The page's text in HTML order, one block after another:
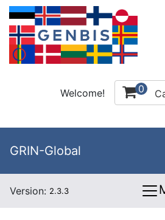
Welcome! 0
GRIN-Global
Version: 2.3.3